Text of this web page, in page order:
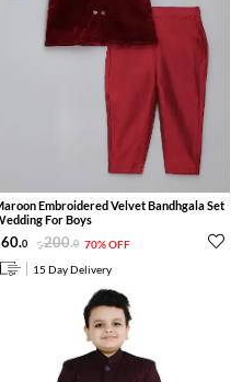
Embroidered Velvet Bandhgala Set
For Boys
60.0 200.0 70% OFF
15 Day Delivery